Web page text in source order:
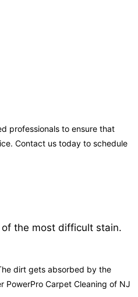
professionals to ensure that
Contact us today to schedule
the most difficult stain.
dirt gets absorbed by the
PowerPro Carpet Cleaning of NJ